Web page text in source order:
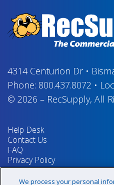
4314 Centurion Dr•
Phone: 800.437.8072 •
© 2026 – RecSupply, All
Help Desk
Contact Us
FAQ
Privacy Policy
Return Policy
Terms & Conditions
We process your personal